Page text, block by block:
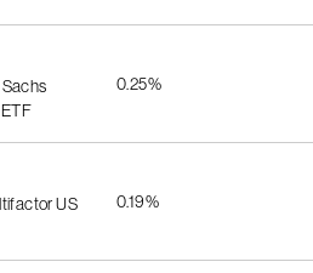
0.25%
US
0.19%